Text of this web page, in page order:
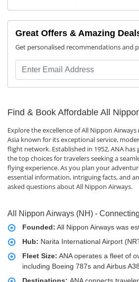
Great Offers & Amazing
Get personalised recommendations and
Find & Book Affordable All
Explore the excellence of All Nippon Airways
Asia known for its exceptional service,
flight network. Established in 1952, ANA
the top choices for travelers seeking a
flying experience. As you plan your
essential information, intriguing facts, and
asked questions about All Nippon Airways.
All Nippon Airways (NH) -
Founded: All Nippon Airways was
Hub: Narita International Airport
Fleet Size: ANA operates a fleet of
including Boeing 787s and Airbus